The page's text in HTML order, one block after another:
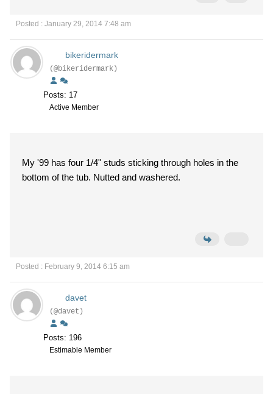
Posted : January 29, 2014 7:48 am
bikeridermark
(@bikeridermark)
Posts: 17
Active Member
My '99 has four 1/4" studs sticking through holes in the
bottom of the tub. Nutted and washered.
Posted : February 9, 2014 6:15 am
davet
(@davet)
Posts: 196
Estimable Member